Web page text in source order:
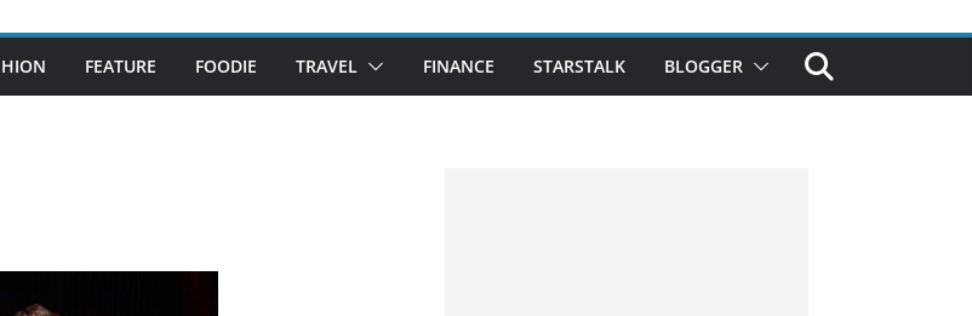
FEATURE FOODIE TRAVEL FINANCE STARSTALK BLOGGER